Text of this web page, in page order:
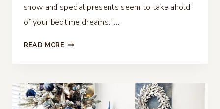
snow and special presents seem to take ahold
of your bedtime dreams. I…
READ MORE CHRISTMAS
GUEST
READY